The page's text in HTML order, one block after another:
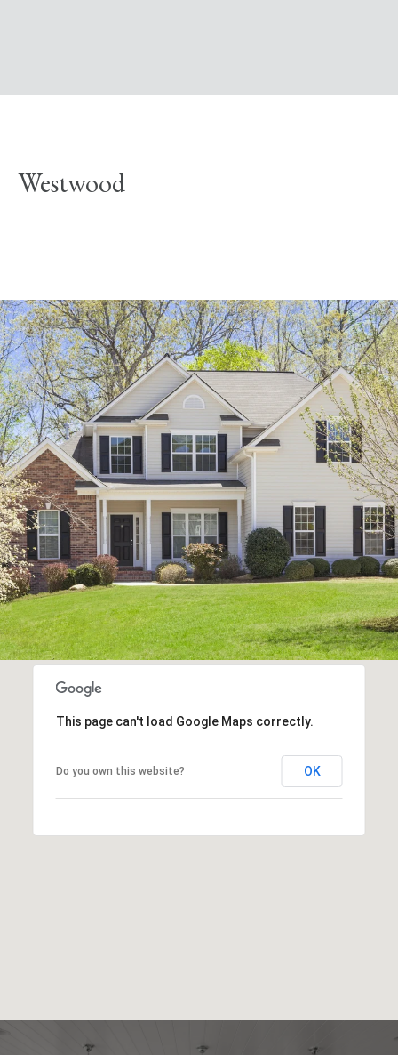
Westwood
This page can't load Google Maps correctly.
Do you own this website? OK